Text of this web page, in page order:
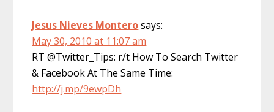
Jesus Nieves Monterosays:
May 30, 2010 at 11:07 am
RT @Twitter_Tips: r/t How To Search Twitter
& Facebook At The Same Time:
http://j.mp/9ewpDh